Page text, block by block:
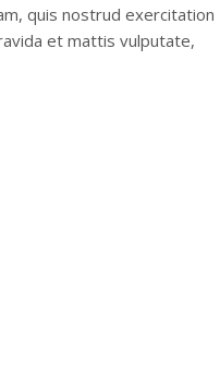
quis nostrud exercitation
et mattis vulputate,